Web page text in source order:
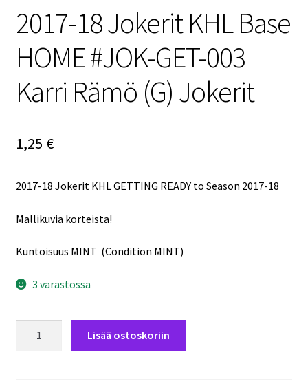
2017-18 Jokerit KHL Base
HOME #JOK-GET-003
Karri Rämö (G) Jokerit
1,25 €
2017-18 Jokerit KHL GETTING READY to Season 2017-18
Mallikuvia korteista!
Kuntoisuus MINT (Condition MINT)
3 varastossa
Lisää ostoskoriin